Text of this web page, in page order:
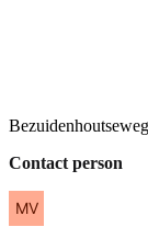
Contact person